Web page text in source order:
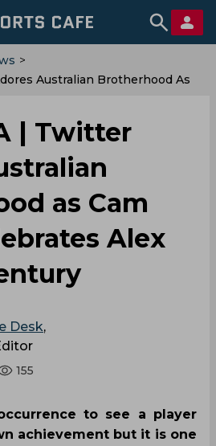
>
Australian Brotherhood As
| Twitter
as Cam
Alex
Desk,
155
to see a player
achievement but it is one